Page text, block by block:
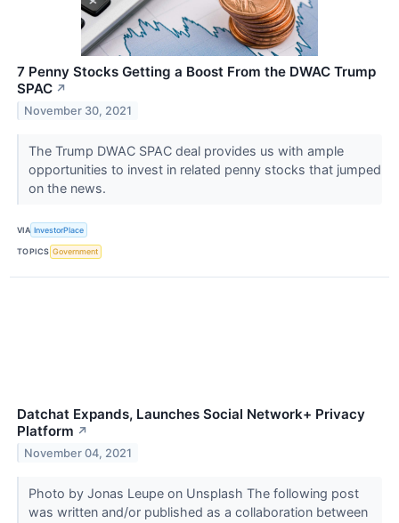
7 Penny Stocks Getting a Boost From the DWAC Trump
SPAC ↗
November 30, 2021
The Trump DWAC SPAC deal provides us with ample
opportunities to invest in related penny stocks that jumped
on the news.
VIA InvestorPlace
TOPICS Government
Datchat Expands, Launches Social Network+ Privacy
Platform ↗
November 04, 2021
Photo by Jonas Leupe on Unsplash The following post
was written and/or published as a collaboration between